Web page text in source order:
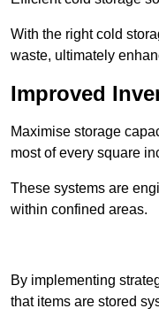
With the right cold
waste, ultimately
Improved
Maximise storage
most of every square
These systems are
within confined areas.
By implementing
that items are stored